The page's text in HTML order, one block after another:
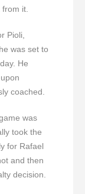
it.
Pioli,
was set to
He
coached.
was
took the
for Rafael
and then
decision.